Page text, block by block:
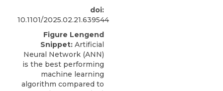
doi:
10.1101/2025.02.21.639544
Figure Lengend
Snippet: Artificial
Neural Network (ANN)
is the best performing
machine learning
algorithm compared to